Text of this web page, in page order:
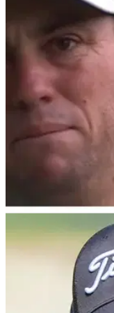
Golf fans were
tucked down his
Championship in
PGA TOUR
Justin Thomas
unfathomable
Two-time major
in incredible fashion
Championship on